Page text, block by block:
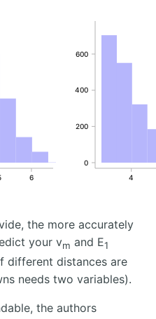
6 4
0
200
400
600
the more accurately
your vm and E1
different distances are
needs two variables).
the authors